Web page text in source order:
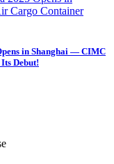
in Shanghai — CIMC
Debut!